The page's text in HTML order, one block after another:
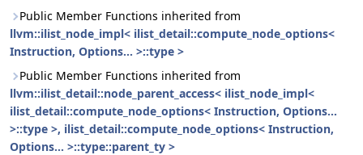
Public Member Functions inherited from
llvm::ilist_node_impl< ilist_detail::compute_node_options<
Instruction, Options... >::type >
Public Member Functions inherited from
llvm::ilist_detail::node_parent_access< ilist_node_impl<
ilist_detail::compute_node_options< Instruction, Options...
>::type >, ilist_detail::compute_node_options< Instruction,
Options... >::type::parent_ty >